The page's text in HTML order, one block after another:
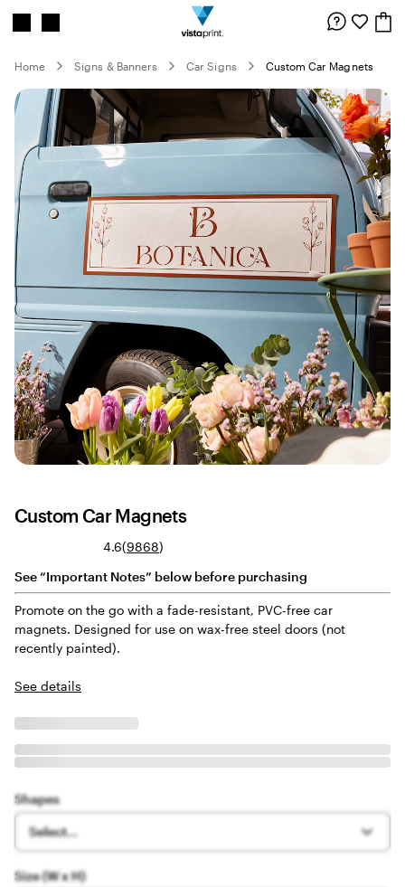
Home Signs & Banners Car Signs Custom Car Magnets
Custom Car Magnets
4.6(9868Read
reviews
)
See “Important Notes” below before purchasing
Promote on the go with a fade-resistant, PVC-free car
magnets. Designed for use on wax-free steel doors (not
recently painted).
See details
Shapes
Select...
Size (W x H)